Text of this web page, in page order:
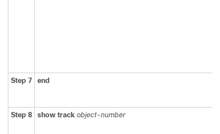
Step 7 end
Step 8 show track object-number